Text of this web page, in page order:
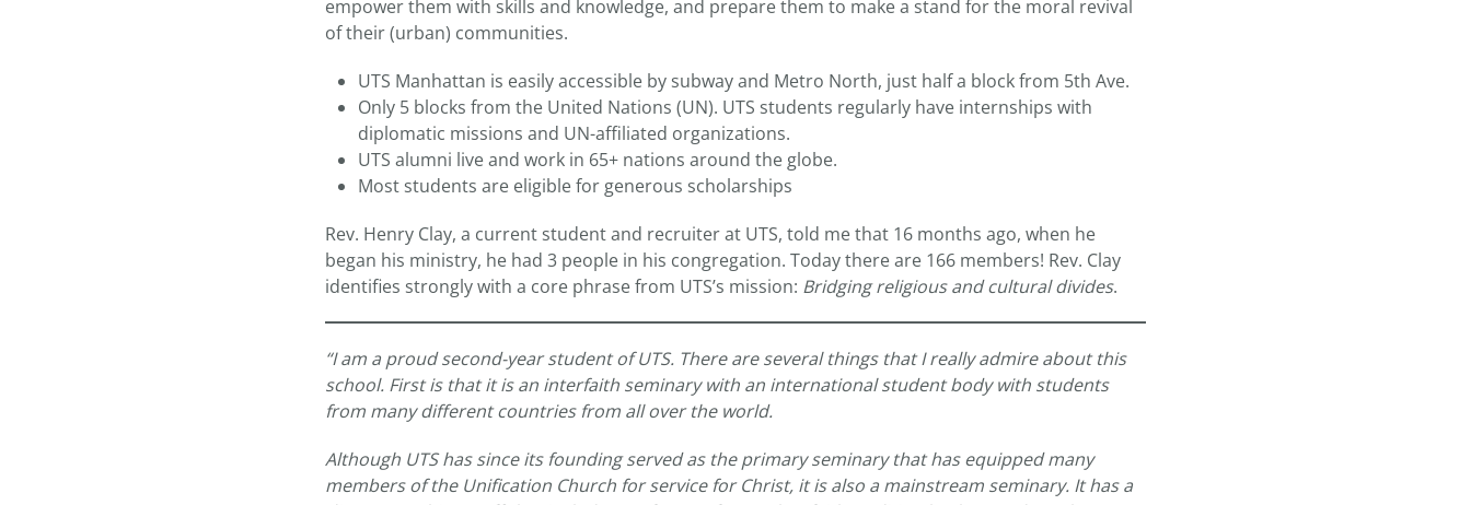
empower them with skills and knowledge, and prepare them to make a stand for the moral revival
of their (urban) communities.
UTS Manhattan is easily accessible by subway and Metro North, just half a block from 5th Ave.
Only 5 blocks from the United Nations (UN). UTS students regularly have internships with
diplomatic missions and UN-affiliated organizations.
UTS alumni live and work in 65+ nations around the globe.
Most students are eligible for generous scholarships
Rev. Henry Clay, a current student and recruiter at UTS, told me that 16 months ago, when he
began his ministry, he had 3 people in his congregation. Today there are 166 members! Rev. Clay
identifies strongly with a core phrase from UTS’s mission: Bridging religious and cultural divides.
“I am a proud second-year student of UTS. There are several things that I really admire about this
school. First is that it is an interfaith seminary with an international student body with students
from many different countries from all over the world.
Although UTS has since its founding served as the primary seminary that has equipped many
members of the Unification Church for service for Christ, it is also a mainstream seminary. It has a